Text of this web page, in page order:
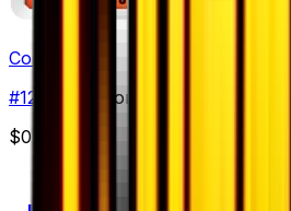
Combusken
#12
Uncommon
$0.98